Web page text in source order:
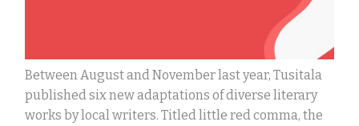
Between August and November last year, Tusitala
published six new adaptations of diverse literary
works by local writers. Titled little red comma, the